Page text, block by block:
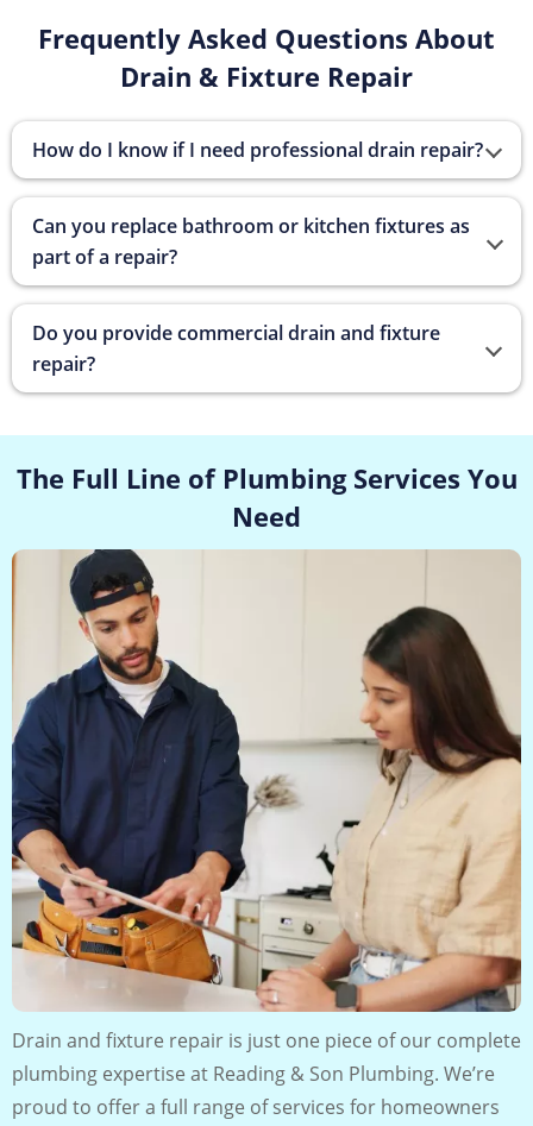
Frequently Asked Questions About
Drain & Fixture Repair
How do I know if I need professional drain repair?
Can you replace bathroom or kitchen fixtures as
part of a repair?
Do you provide commercial drain and fixture
repair?
The Full Line of Plumbing Services You
Need
Drain and fixture repair is just one piece of our complete
plumbing expertise at Reading & Son Plumbing. We’re
proud to offer a full range of services for homeowners